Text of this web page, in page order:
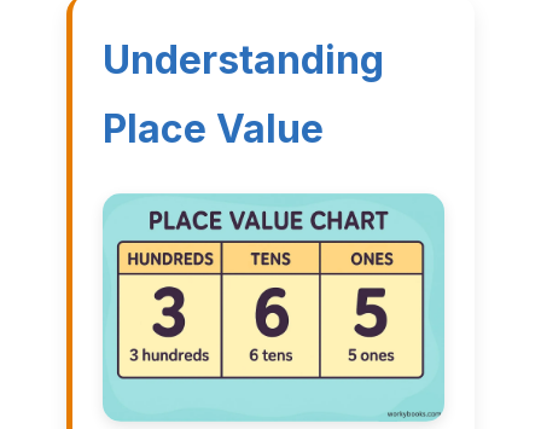
Understanding
Place Value